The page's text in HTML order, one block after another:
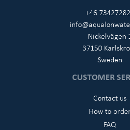
+46
Nickelvägen
37150
Sweden
CUSTOMER
Contact us
How to
FAQ